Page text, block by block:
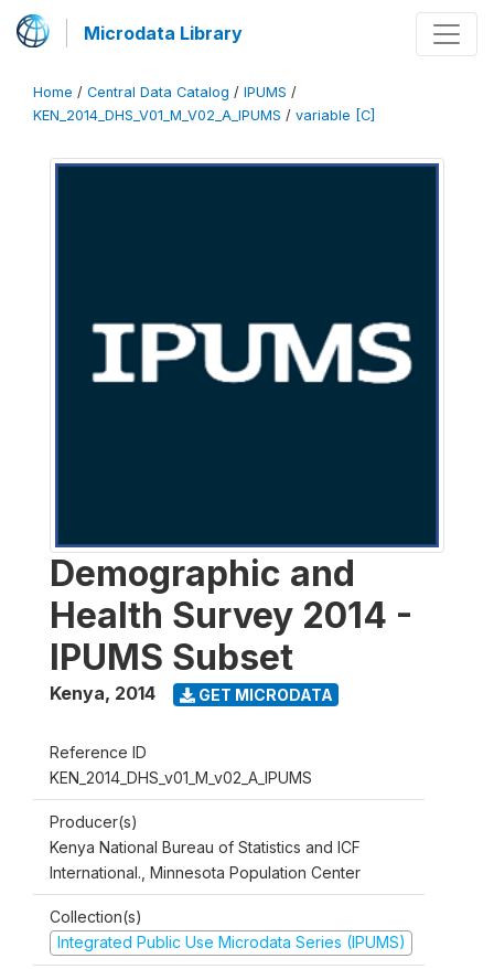
Microdata Library
Home / Central Data Catalog / IPUMS /
KEN_2014_DHS_V01_M_V02_A_IPUMS / variable [C]
Demographic and
Health Survey 2014 -
IPUMS Subset
Kenya, 2014 GET MICRODATA
Reference ID
KEN_2014_DHS_v01_M_v02_A_IPUMS
Producer(s)
Kenya National Bureau of Statistics and ICF
International., Minnesota Population Center
Collection(s)
Integrated Public Use Microdata Series (IPUMS)